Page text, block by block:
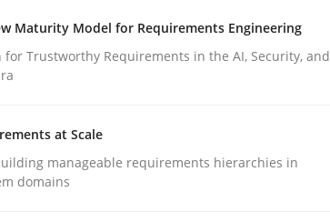
von Ramsch
Maturity Model for Requirements Engineering
for Trustworthy Requirements in the AI, Security, and
at Scale
manageable requirements hierarchies in
domains